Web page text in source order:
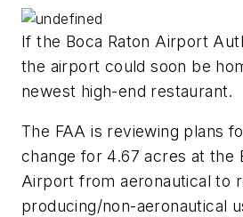
If the Boca Raton Airport
the airport could soon be
newest high-end restaurant.
The FAA is reviewing plans
change for 4.67 acres at the
Airport from aeronautical to
producing/non-aeronautical